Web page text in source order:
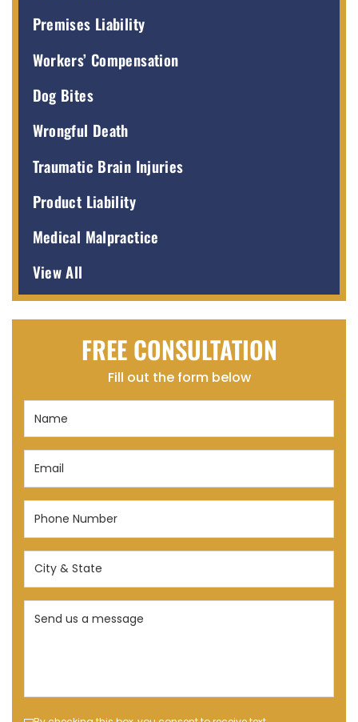
Premises Liability
Workers’ Compensation
Dog Bites
Wrongful Death
Traumatic Brain Injuries
Product Liability
Medical Malpractice
View All
FREE CONSULTATION
Fill out the form below
Email
Phone
(Required)
City
State
(Required)